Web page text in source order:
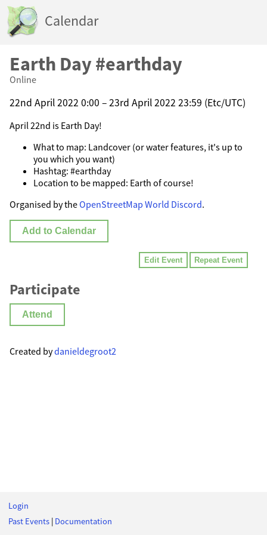
Calendar
Earth Day #earthday
Online
22nd April 2022 0:00 – 23rd April 2022 23:59 (Etc/UTC)
April 22nd is Earth Day!
What to map: Landcover (or water features, it's up to
you which you want)
Hashtag: #earthday
Location to be mapped: Earth of course!
Organised by theOpenStreetMap World Discord.
Add to Calendar
Edit Event Repeat Event
Participate
Attend
Created bydanieldegroot2
Login
Past Events | Documentation